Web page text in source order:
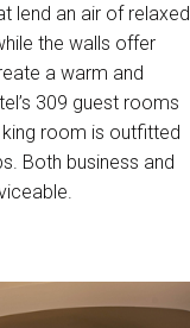
lend an air of relaxed
the walls offer
a warm and
309 guest rooms
room is outfitted
Both business and